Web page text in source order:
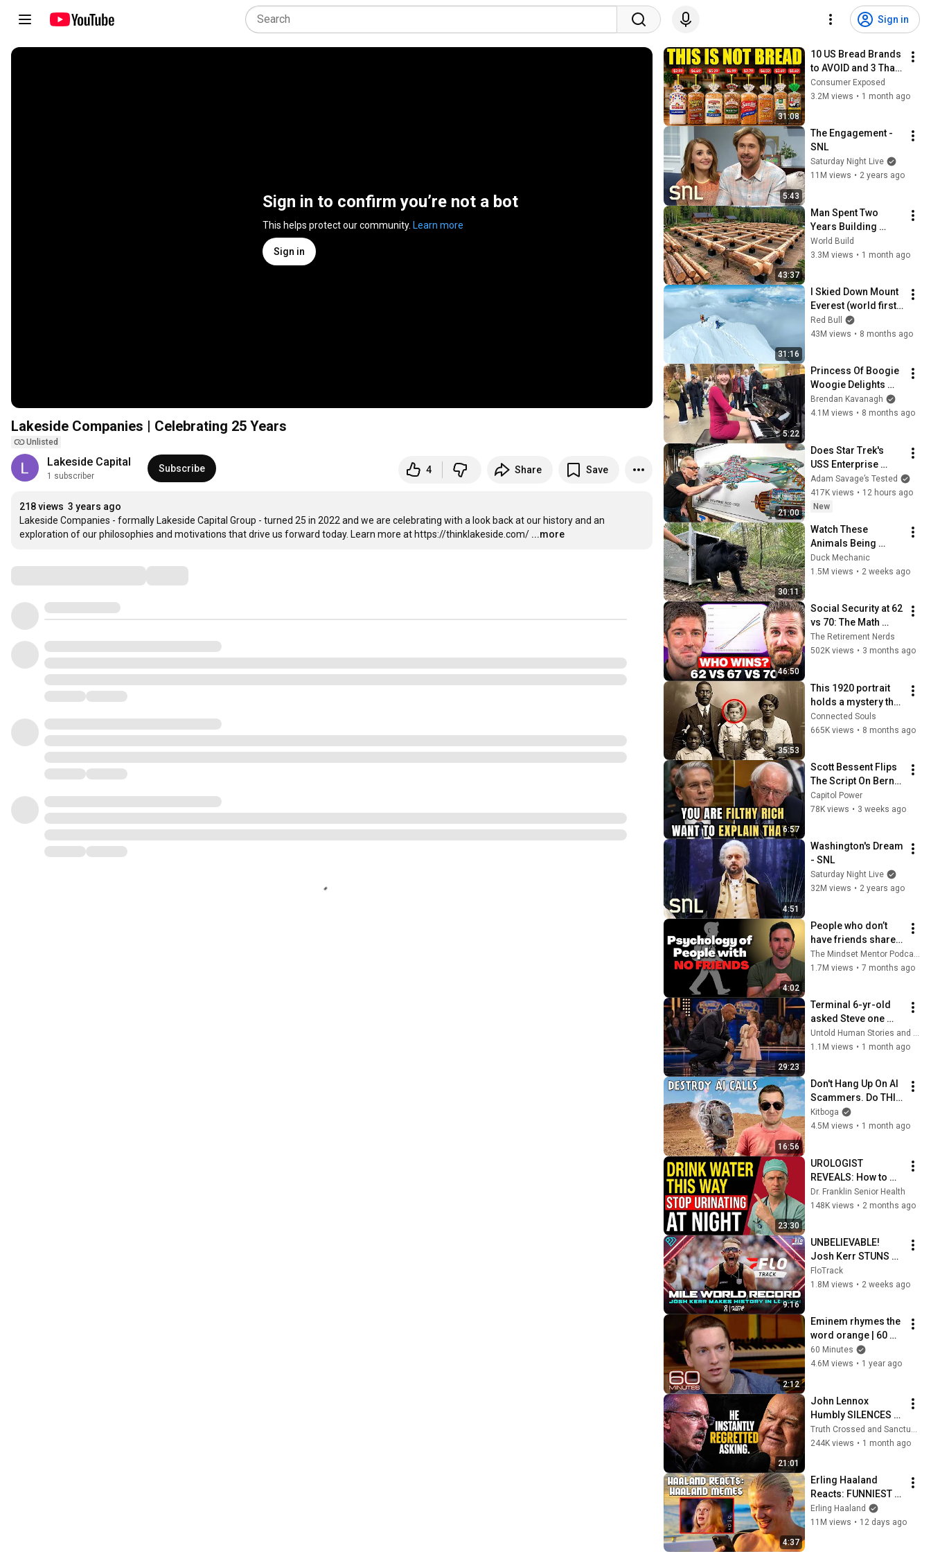
Sign in
Sign in to confirm you’re not a bot
This helps protect our community. Learn more
Sign in
Lakeside Companies | Celebrating 25 Years
Unlisted
Lakeside Capital
1 subscriber
Subscribe 4 Share Save
218 views 3 years ago
Lakeside Companies - formally Lakeside Capital Group - turned 25 in 2022 and we are celebrating with a look back at our history and an
exploration of our philosophies and motivations that drive us forward today. Learn more at https://thinklakeside.com/ ...more
31:08
10 US Bread Brands
to AVOID and 3 That
Are Actually Safe
Consumer Exposed
3.2M views • 1 month ago
5:43
The Engagement -
SNL
Saturday Night Live
11M views • 2 years ago
43:37
Man Spent Two
Years Building
HUGE Wooden
House for his
@bjornbrenton
World Build
3.3M views • 1 month ago
31:16
I Skied Down Mount
Everest (world first,
no oxygen)
Red Bull
43M views • 8 months ago
5:22
Princess Of Boogie
Woogie Delights
Everyone
Brendan Kavanagh
4.1M views • 8 months ago
21:00
Does Star Trek's
USS Enterprise
Design Make
Sense?
Adam Savage’s Tested
417K views • 12 hours ago
New
30:11
Watch These
Animals Being
Freed for the First
Time
Duck Mechanic
1.5M views • 2 weeks ago
46:50
Social Security at 62
vs 70: The Math
Everyone Gets
Wrong
The Retirement Nerds
502K views • 3 months ago
35:53
This 1920 portrait
holds a mystery that
no one has ever
been able to unravel
Connected Souls
665K views • 8 months ago
6:57
Scott Bessent Flips
The Script On Bernie
Sanders With One
Biden Question
Capitol Power
78K views • 3 weeks ago
4:51
Washington's Dream
- SNL
Saturday Night Live
32M views • 2 years ago
4:02
People who don’t
have friends share
these five
personality traits
1.7M views • 7 months ago
29:23
Terminal 6-yr-old
asked Steve one
question — he cried
for 10 minutes
Untold Human Stories and 6 more
1.1M views • 1 month ago
16:56
Don't Hang Up On AI
Scammers. Do THIS
Instead.
Kitboga
4.5M views • 1 month ago
23:30
UROLOGIST
REVEALS: How to
drink water to avoid
getting up at night!
Dr. Franklin Senior Health
148K views • 2 months ago
9:16
UNBELIEVABLE!
Josh Kerr STUNS
and Breaks Mile
World Record for
2026
FloTrack
1.8M views • 2 weeks ago
2:12
Eminem rhymes the
word orange | 60
Minutes Archive
60 Minutes
4.6M views • 1 year ago
21:01
John Lennox
Humbly SILENCES
Arrogant Atheist
Professor On
Truth Crossed and Sanctuary Lens
244K views • 1 month ago
4:37
Erling Haaland
Reacts: FUNNIEST
Haaland Memes!
Erling Haaland
11M views • 12 days ago